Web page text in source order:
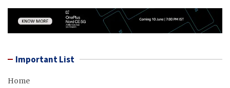
Important List
Home